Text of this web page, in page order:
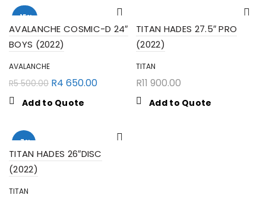
-15%
AVALANCHE COSMIC-D 24″
BOYS (2022)
AVALANCHE
R5 500.00 R4 650.00
Add to Quote
TITAN HADES 27.5″ PRO
(2022)
TITAN
R11 900.00
Add to Quote
-7%
TITAN HADES 26″DISC
(2022)
TITAN